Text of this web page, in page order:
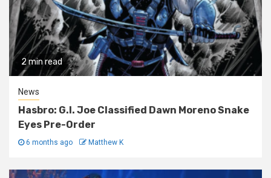
2 min read
News
Hasbro: G.I. Joe Classified Dawn Moreno Snake
Eyes Pre-Order
6 months ago Matthew K